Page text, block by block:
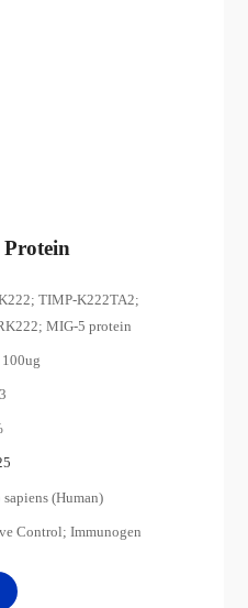
TIMP-K222TA2;
MIG-5 protein
sapiens (Human)
Control; Immunogen